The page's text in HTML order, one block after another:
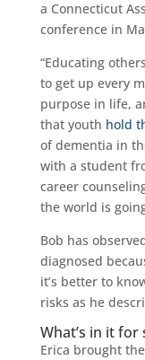
a Connecticut
conference in
“Educating
to get up every
purpose in life,
that youth hold
of dementia in
with a student
career
the world is
Bob has
diagnosed
it’s better to
risks as he
What’s in it for
Erica brought